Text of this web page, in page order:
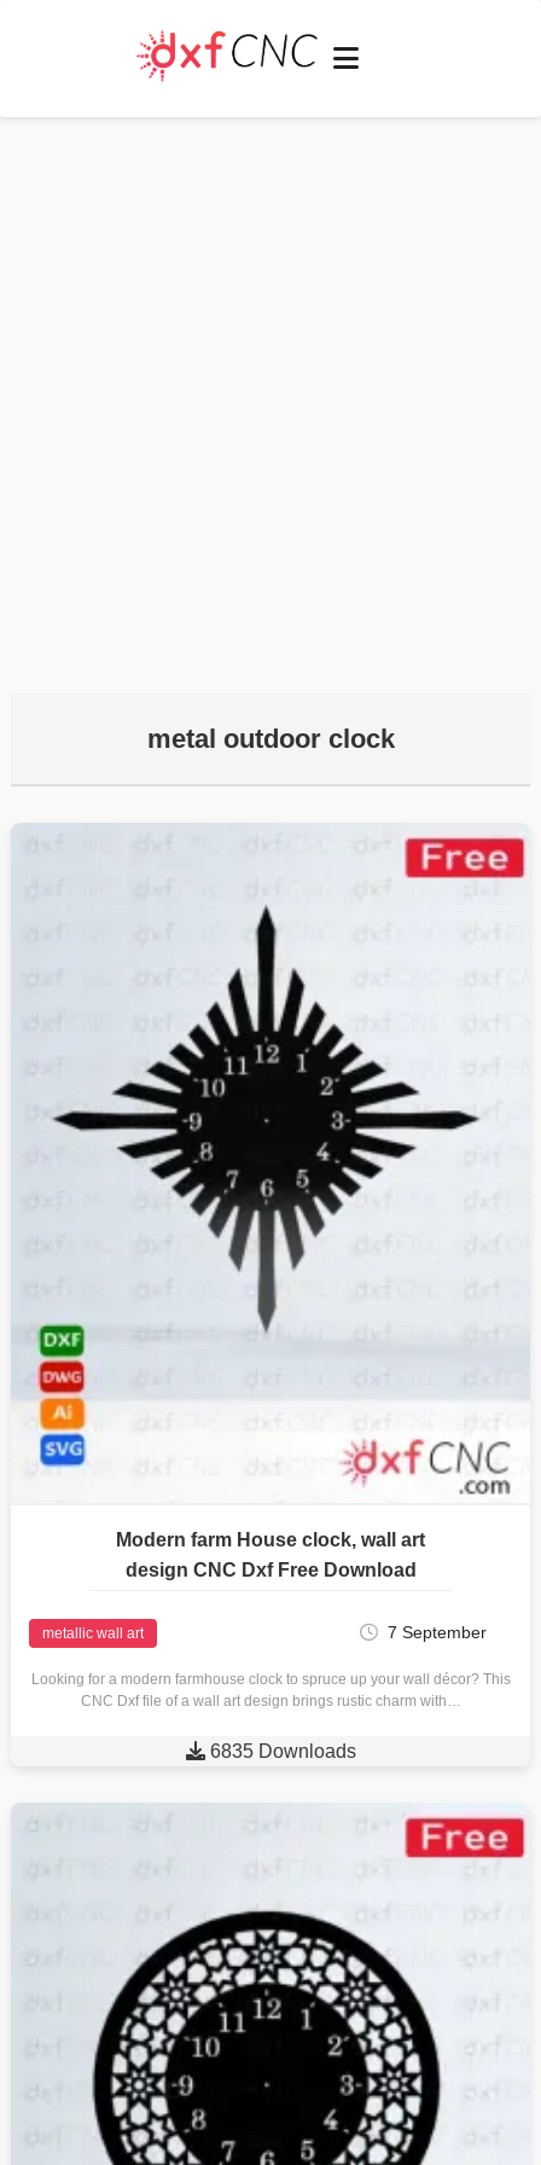
metal outdoor clock
Modern farm House clock, wall art
design CNC Dxf Free Download
metallic wall art 7 September
Looking for a modern farmhouse clock to spruce up your wall décor? This
CNC Dxf file of a wall art design brings rustic charm with…
 6835 Downloads